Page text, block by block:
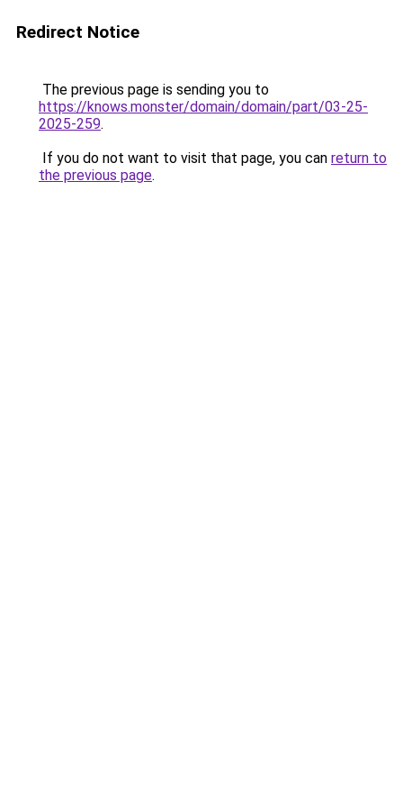
Redirect Notice
The previous page is sending you to
https://knows.monster/domain/domain/part/03-25-
2025-259.
If you do not want to visit that page, you can return to
the previous page.